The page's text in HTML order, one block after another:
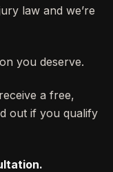
law and we’re
you deserve.
a free,
out if you qualify